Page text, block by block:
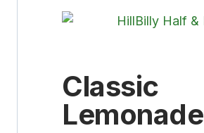
Classic
Lemonade